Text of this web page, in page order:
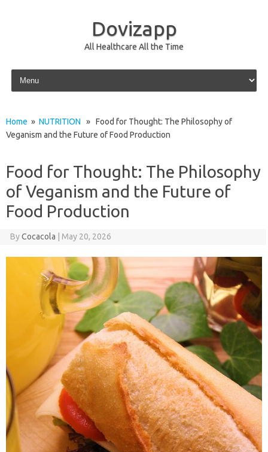
Dovizapp
All Healthcare All the Time
Skip to content
Home » NUTRITION » Food for Thought: The Philosophy of
Veganism and the Future of Food Production
Food for Thought: The Philosophy
of Veganism and the Future of
Food Production
ByCocacola May 20, 2026